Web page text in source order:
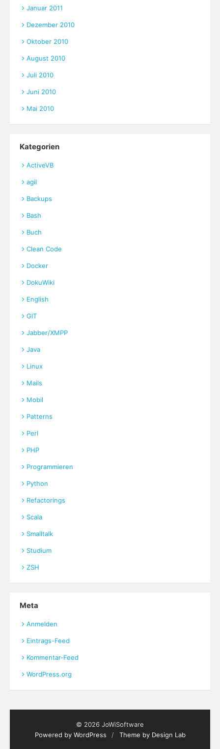
Januar 2011
Dezember 2010
Oktober 2010
August 2010
Juli 2010
Juni 2010
Mai 2010
Kategorien
ActiveVB
agil
Backups
Bash
Buch
Clean Code
Docker
DokuWiki
English
GIT
Jabber/XMPP
Java
Linux
Mails
Mobil
Patterns
Perl
PHP
Programmieren
Python
Refactorings
Scala
Smalltalk
Studium
ZSH
Meta
Anmelden
Eintrags-Feed
Kommentar-Feed
WordPress.org
© 2026 JoWiSoftware
Powered by WordPress
/ Theme by Design Lab